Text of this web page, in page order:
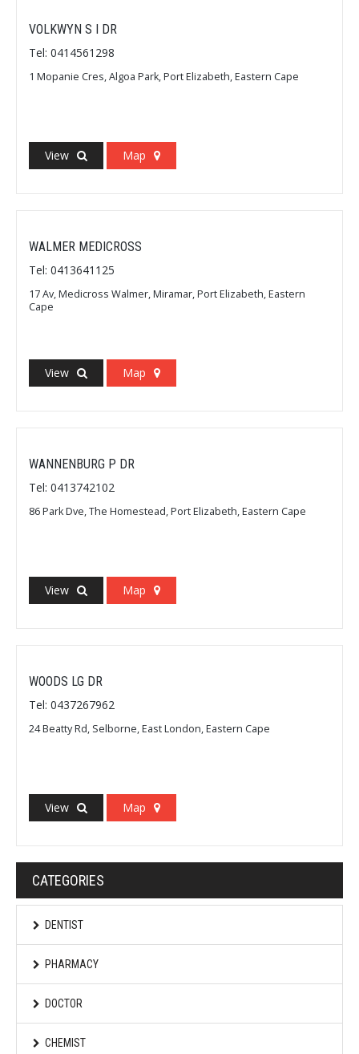
VOLKWYN S I DR
Tel: 0414561298
1 Mopanie Cres, Algoa Park, Port Elizabeth, Eastern Cape
View Map
WALMER MEDICROSS
Tel: 0413641125
17 Av, Medicross Walmer, Miramar, Port Elizabeth, Eastern
Cape
View Map
WANNENBURG P DR
Tel: 0413742102
86 Park Dve, The Homestead, Port Elizabeth, Eastern Cape
View Map
WOODS LG DR
Tel: 0437267962
24 Beatty Rd, Selborne, East London, Eastern Cape
View Map
CATEGORIES
DENTIST
PHARMACY
DOCTOR
CHEMIST